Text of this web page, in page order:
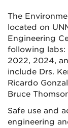
The
located on
Engineering
following labs:
2022, 2024,
include Drs.
Ricardo
Bruce
Safe use and
engineering